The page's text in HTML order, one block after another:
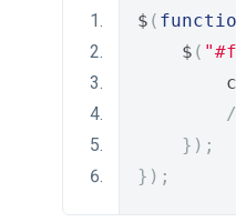
$ (
    $
(
});
});